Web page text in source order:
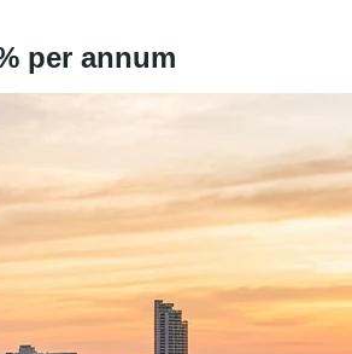
per annum